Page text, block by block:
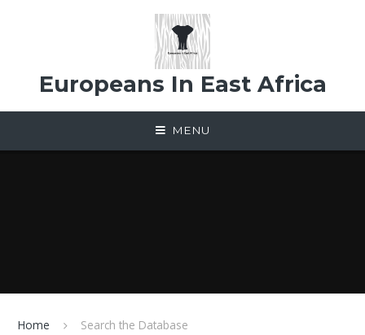
Europeans In East Africa
MENU
Home Search the Database